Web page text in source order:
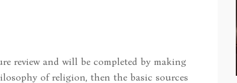
review and will be completed by making
of religion, then the basic sources